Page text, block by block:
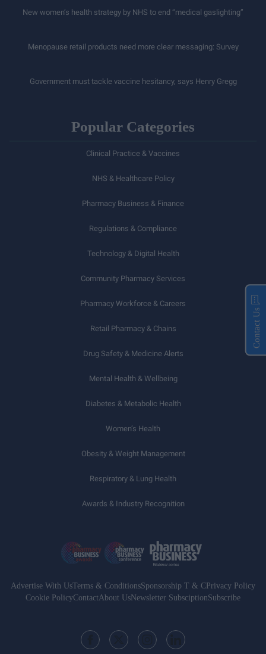
New women’s health strategy by NHS to end “medical gaslighting”
Menopause retail products need more clear messaging: Survey
Government must tackle vaccine hesitancy, says Henry Gregg
Popular Categories
Clinical Practice & Vaccines
NHS & Healthcare Policy
Pharmacy Business & Finance
Regulations & Compliance
Technology & Digital Health
Community Pharmacy Services
Pharmacy Workforce & Careers
Retail Pharmacy & Chains
Drug Safety & Medicine Alerts
Mental Health & Wellbeing
Diabetes & Metabolic Health
Women’s Health
Obesity & Weight Management
Respiratory & Lung Health
Awards & Industry Recognition
Advertise With UsTerms & ConditionsSponsorship T & C Privacy Policy
Cookie PolicyContactAbout UsNewsletter SubsciptionSubscribe
Contact Us